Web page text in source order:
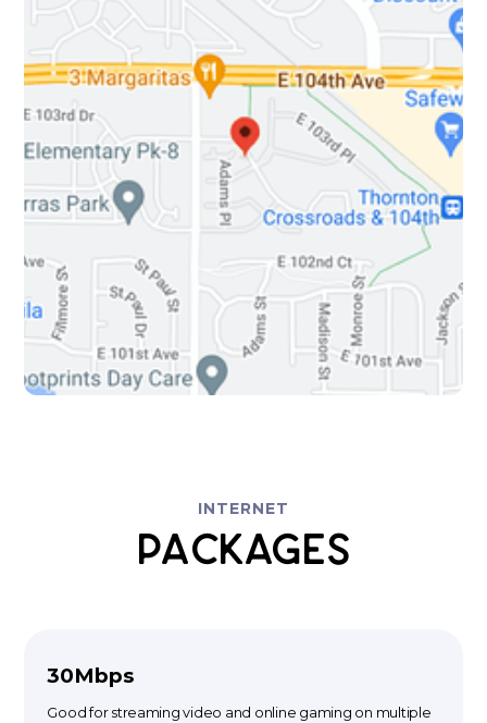
INTERNET
Packages
30Mbps
Good for streaming video and online gaming on multiple